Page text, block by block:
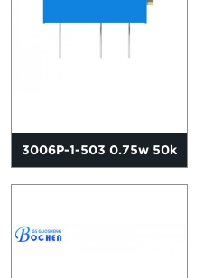
3006P-1-503 0.75w 50k
ohms 3/4 multiturn